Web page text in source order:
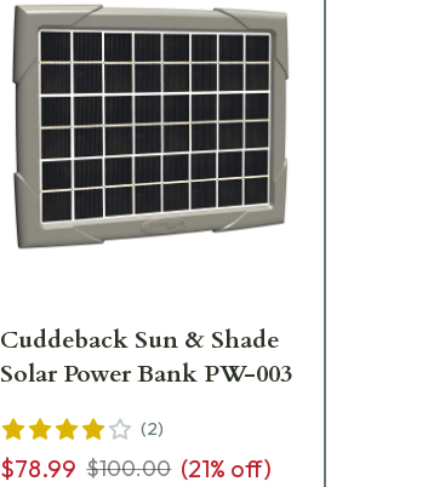
Cuddeback Sun & Shade
Solar Power Bank PW-003
(2)
$78.99 $100.00 (21% off)